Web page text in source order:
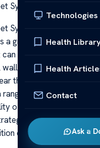
Technologies
Health
Health
Contact
Ask a
Symptoms Care
Symptoms Care
a group of inherited
significantly impact
Among its many
the brunt of the
range of symptoms
of life. Understanding
available is
effectively.